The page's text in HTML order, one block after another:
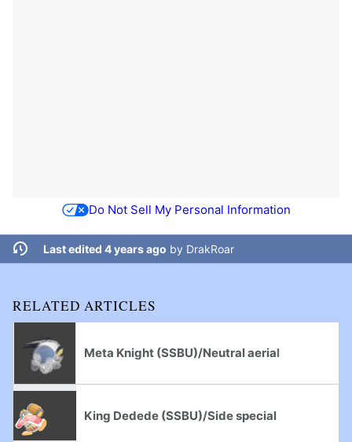
Do Not Sell My Personal Information
Last edited 4 years ago by DrakRoar
RELATED ARTICLES
Meta Knight (SSBU)/Neutral aerial
King Dedede (SSBU)/Side special